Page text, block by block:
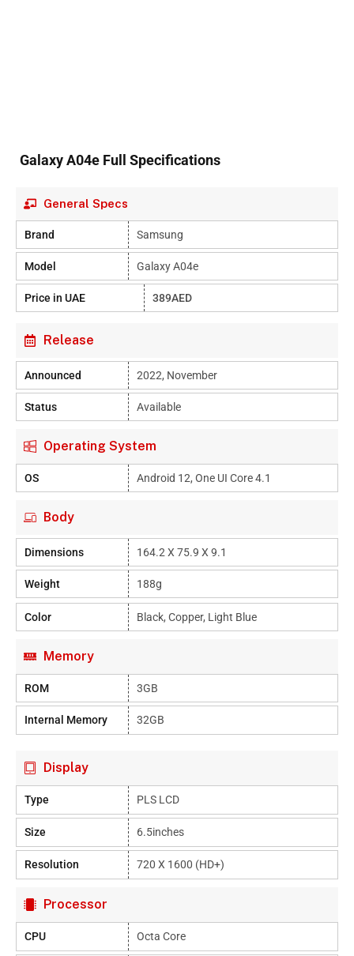
Galaxy A04e Full Specifications
General Specs
Brand Samsung
Model Galaxy A04e
Price in UAE 389AED
Release
Announced 2022, November
Status Available
Operating System
OS Android 12, One UI Core 4.1
Body
Dimensions 164.2 X 75.9 X 9.1
Weight 188g
Color Black, Copper, Light Blue
Memory
ROM 3GB
Internal Memory 32GB
Display
Type PLS LCD
Size 6.5inches
Resolution 720 X 1600 (HD+)
Processor
CPU Octa Core